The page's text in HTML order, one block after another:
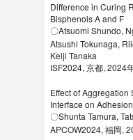
Difference in Curing
Bisphenols A and F
〇Atsuomi Shundo,
Atsushi Tokunaga,
Keiji Tanaka
ISF2024, 京都, 2024
Effect of Aggregation
Interface on
〇Shunta Tamura,
APCOW2024, 福岡,